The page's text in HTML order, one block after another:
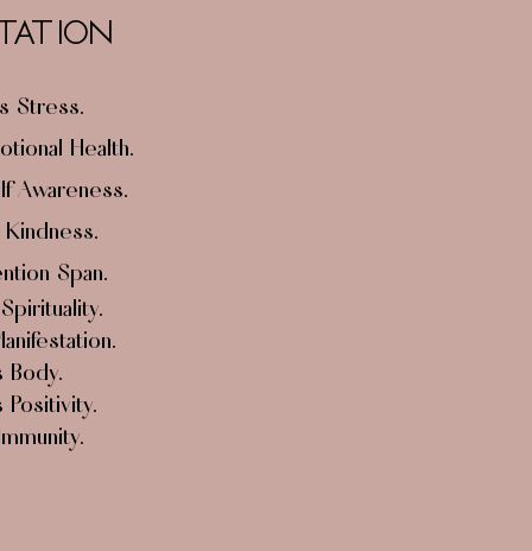
Stress.
Health.
Awareness.
Span.
Spirituality.
Body.
Positivity.